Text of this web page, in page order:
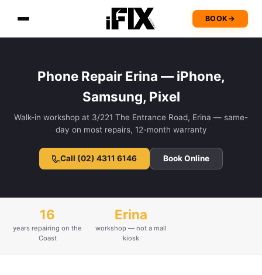
BOOK →
Phone Repair Erina — iPhone,
Samsung, Pixel
Walk-in workshop at 3/221 The Entrance Road, Erina — same-
day on most repairs, 12-month warranty
Call (02) 4311 6146 Book Online
16
years repairing on the
Coast
Erina
workshop — not a mall
kiosk